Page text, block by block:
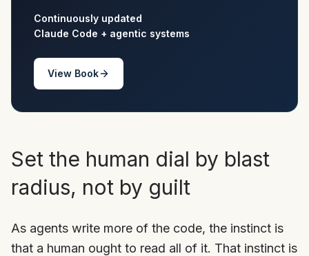
Continuously updated
Claude Code + agentic systems
View Book
Set the human dial by blast
radius, not by guilt
As agents write more of the code, the instinct is
that a human ought to read all of it. That instinct is